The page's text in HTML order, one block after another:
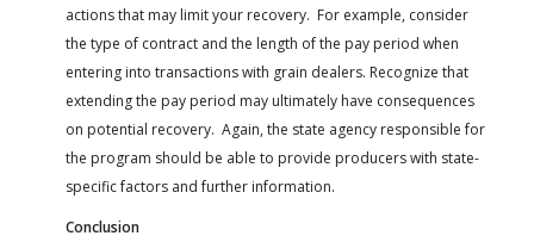
actions that may limit your recovery. For example, consider
the type of contract and the length of the pay period when
entering into transactions with grain dealers. Recognize that
extending the pay period may ultimately have consequences
on potential recovery. Again, the state agency responsible for
the program should be able to provide producers with state-
specific factors and further information.
Conclusion